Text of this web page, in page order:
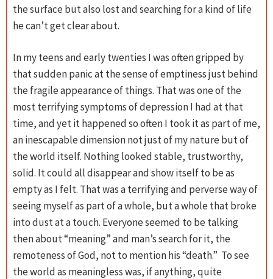
the surface but also lost and searching for a kind of life
he can’t get clear about.
In my teens and early twenties I was often gripped by
that sudden panic at the sense of emptiness just behind
the fragile appearance of things. That was one of the
most terrifying symptoms of depression I had at that
time, and yet it happened so often I took it as part of me,
an inescapable dimension not just of my nature but of
the world itself. Nothing looked stable, trustworthy,
solid. It could all disappear and show itself to be as
empty as I felt. That was a terrifying and perverse way of
seeing myself as part of a whole, but a whole that broke
into dust at a touch. Everyone seemed to be talking
then about “meaning” and man’s search for it, the
remoteness of God, not to mention his “death.” To see
the world as meaningless was, if anything, quite